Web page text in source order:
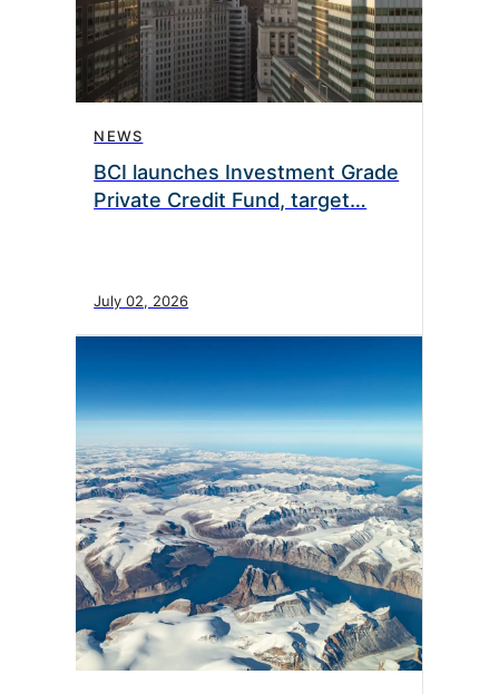
NEWS
BCI launches Investment Grade
Private Credit Fund, target…
July 02, 2026